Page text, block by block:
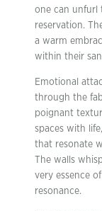
one can unfurl
reservation.
a warm
within their
Emotional
through the
poignant
spaces with
that resonate
The walls
very essence
resonance.